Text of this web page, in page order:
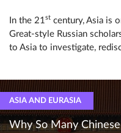
In the 21st century, Asia is
Great-style Russian
to Asia to investigate,
ASIA AND EURASIA
Why So Many